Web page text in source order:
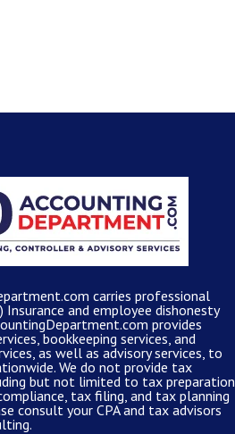
carries professional
Insurance and employee dishonesty
provides
, bookkeeping services, and
as well as advisory services, to
We do not provide tax
but not limited to tax preparation,
tax filing, and tax planning
consult your CPA and tax advisors